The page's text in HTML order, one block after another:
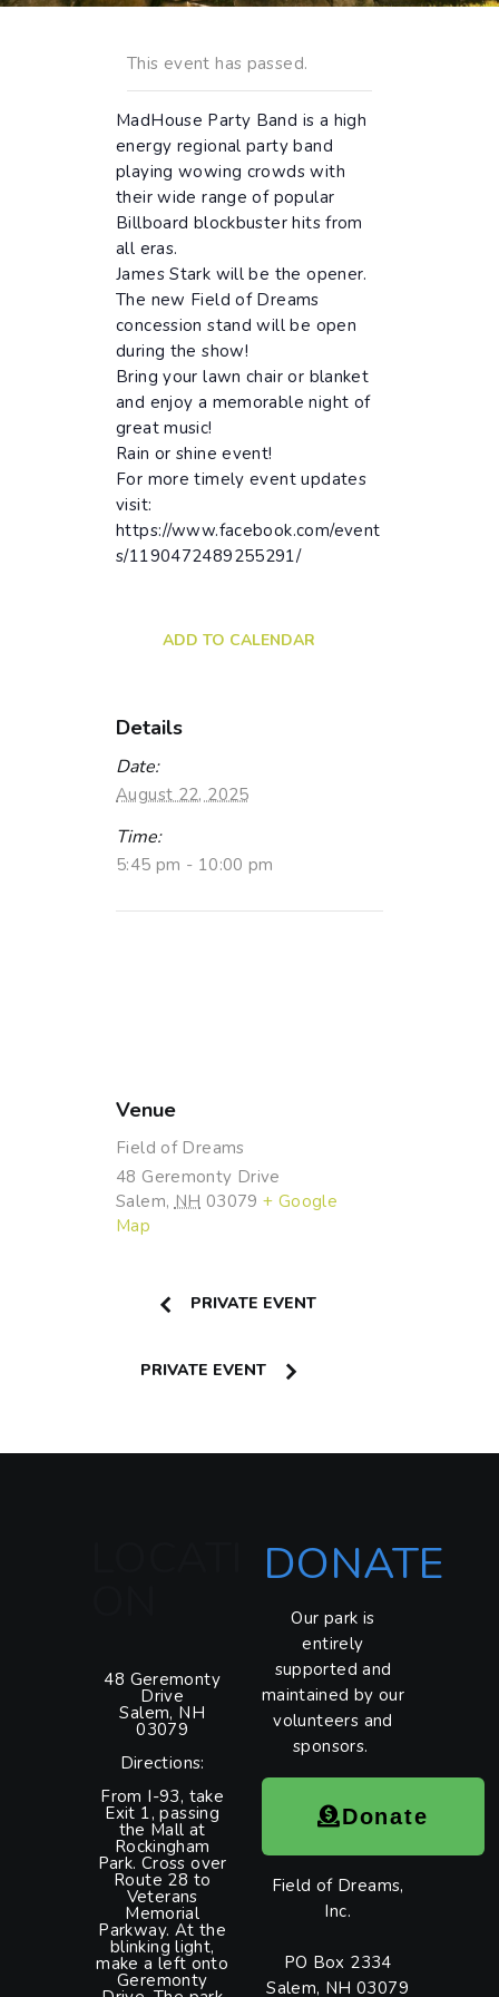
This event has passed.
MadHouse Party Band is a high
energy regional party band
playing wowing crowds with
their wide range of popular
Billboard blockbuster hits from
all eras.
James Stark will be the opener.
The new Field of Dreams
concession stand will be open
during the show!
Bring your lawn chair or blanket
and enjoy a memorable night of
great music!
Rain or shine event!
For more timely event updates
visit:
https://www.facebook.com/event
s/1190472489255291/
ADD TO CALENDAR
Details
Date:
August 22, 2025
Time:
5:45 pm - 10:00 pm
Venue
Field of Dreams
48 Geremonty Drive
Salem, NH 03079 + Google
Map
PRIVATE EVENT
PRIVATE EVENT
48 Geremonty
Drive
Salem, NH
03079
Directions:
From I-93, take
Exit 1, passing
the Mall at
Rockingham
Park. Cross over
Route 28 to
Veterans
Memorial
Parkway. At the
blinking light,
make a left onto
Geremonty
DONATE
Our park is
entirely
supported and
maintained by our
volunteers and
sponsors.
Donate
Field of Dreams,
Inc.
PO Box 2334
Salem, NH 03079